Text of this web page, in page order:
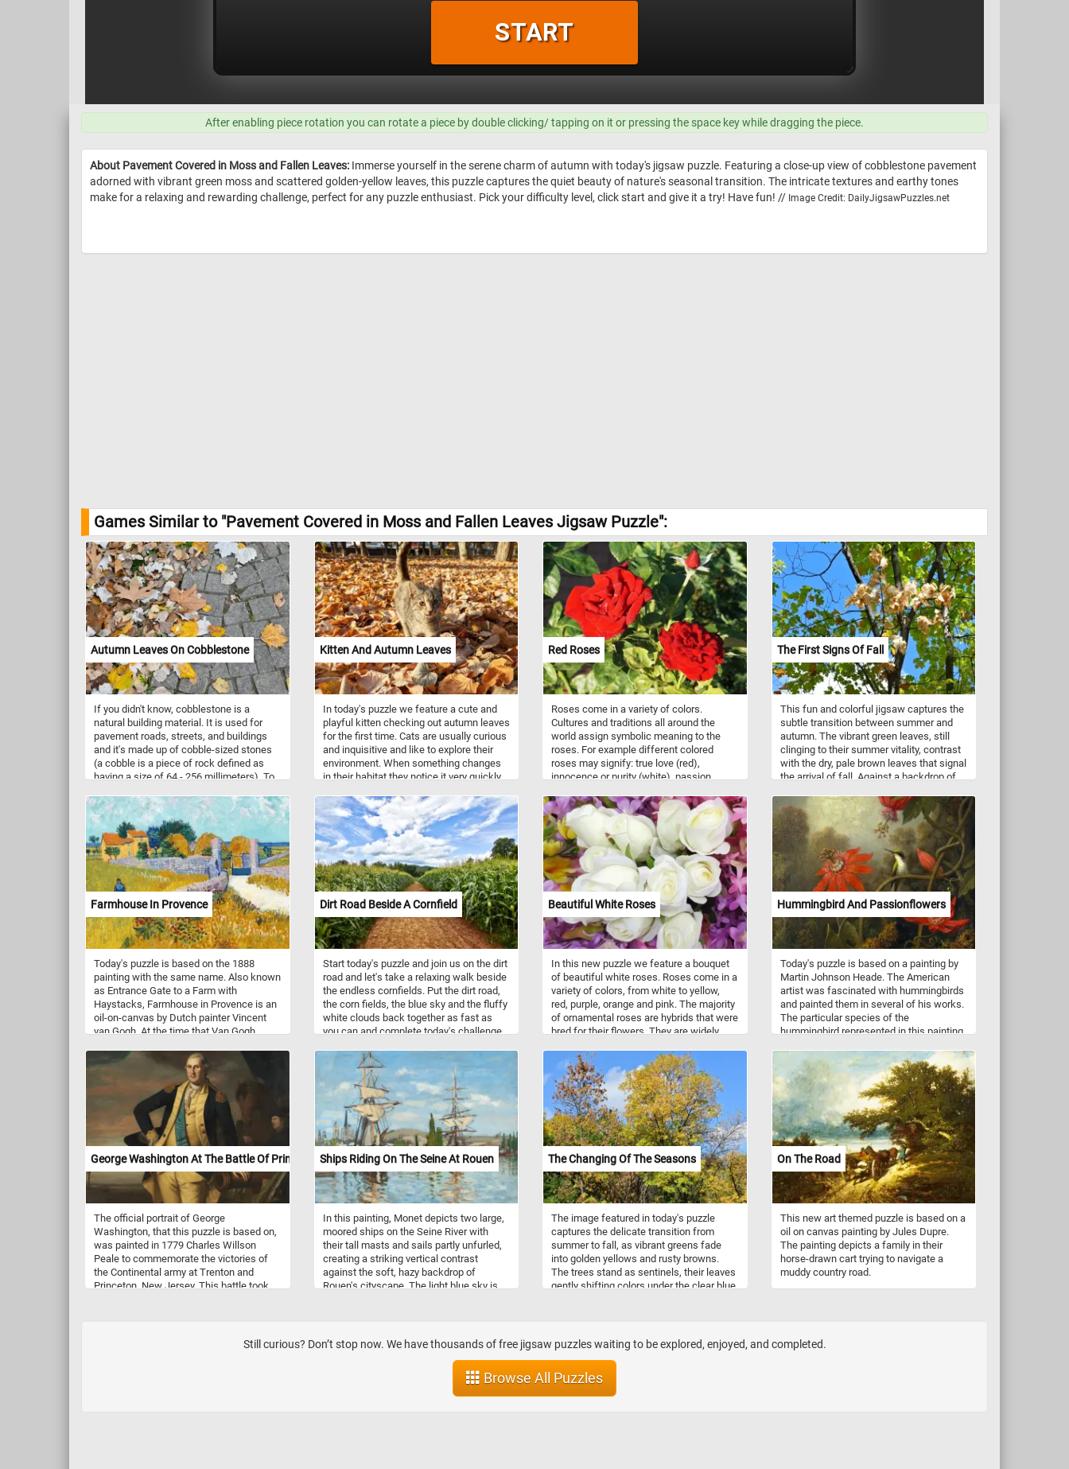
After enabling piece rotation you can rotate a piece by double clicking/ tapping on it or pressing the space key while dragging the piece.
About Pavement Covered in Moss and Fallen Leaves: Immerse yourself in the serene charm of autumn with today's jigsaw puzzle. Featuring a close-up view of cobblestone pavement
adorned with vibrant green moss and scattered golden-yellow leaves, this puzzle captures the quiet beauty of nature's seasonal transition. The intricate textures and earthy tones
make for a relaxing and rewarding challenge, perfect for any puzzle enthusiast. Pick your difficulty level, click start and give it a try! Have fun! // Image Credit: DailyJigsawPuzzles.net
Games Similar to "Pavement Covered in Moss and Fallen Leaves Jigsaw Puzzle":
Autumn Leaves On Cobblestone
If you didn't know, cobblestone is a
natural building material. It is used for
pavement roads, streets, and buildings
and it's made up of cobble-sized stones
(a cobble is a piece of rock defined as
having a size of 64 - 256 millimeters). To
stones are typically either set in sand or
similar material, or are bound together
with mortar. Now that you know a bit
more about cobblestones, click start, put
them back together and solve today's
puzzle.
Kitten And Autumn Leaves
In today's puzzle we feature a cute and
playful kitten checking out autumn leaves
for the first time. Cats are usually curious
and inquisitive and like to explore their
environment. When something changes
in their habitat they notice it very quickly
and understand it.
Red Roses
Roses come in a variety of colors.
Cultures and traditions all around the
world assign symbolic meaning to the
roses. For example different colored
roses may signify: true love (red),
innocence or purity (white), passion
(yellow). A red rose is a gift primarily
given to a love interest. Now that you
know a bit more about roses and the
meaning behind their colors, click start
and complete today's puzzle puzzle. Have
fun!
The First Signs Of Fall
This fun and colorful jigsaw captures the
subtle transition between summer and
autumn. The vibrant green leaves, still
clinging to their summer vitality, contrast
with the dry, pale brown leaves that signal
the arrival of fall. Against a backdrop of
reflects the natural cycle of life as the
seasons shift. Sunlight filters through the
canopy, illuminating the mix of colors,
creating a warm, nostalgic feel. This
blend of new and old captures the
balance between the fading warmth of
summer and the crisp air of fall. It's a
quiet, yet striking moment, reflecting the
beauty in the cycle of nature.
Farmhouse In Provence
Today's puzzle is based on the 1888
painting with the same name. Also known
as Entrance Gate to a Farm with
Haystacks, Farmhouse in Provence is an
oil-on-canvas by Dutch painter Vincent
van Gogh. At the time that Van Gogh
years old and living in Arles, in southern
France. During this period he produced
some of his best work, such as fields,
farmhouses and people of the Arles and
Avignon area. As you might of already
noticed, Van Gogh used several pairs of
complementary colors in the Farmhouse
in Provence, the color contrast bringing
an intensity to his work.
Dirt Road Beside A Cornfield
Start today's puzzle and join us on the dirt
road and let's take a relaxing walk beside
the endless cornfields. Put the dirt road,
the corn fields, the blue sky and the fluffy
white clouds back together as fast as
you can and complete today's challenge.
Beautiful White Roses
In this new puzzle we feature a bouquet
of beautiful white roses. Roses come in a
variety of colors, from white to yellow,
red, purple, orange and pink. The majority
of ornamental roses are hybrids that were
bred for their flowers. They are widely
Hummingbird And Passionflowers
Today's puzzle is based on a painting by
Martin Johnson Heade. The American
artist was fascinated with hummingbirds
and painted them in several of his works.
The particular species of the
hummingbird represented in this painting
same area of the Amazon basin where
the passionflower grows.
George Washington At The Battle Of Princeton
The official portrait of George
Washington, that this puzzle is based on,
was painted in 1779 Charles Willson
Peale to commemorate the victories of
the Continental army at Trenton and
Princeton, New Jersey. This battle took
often consider the Battle of Princeton a
Ships Riding On The Seine At Rouen
In this painting, Monet depicts two large,
moored ships on the Seine River with
their tall masts and sails partly unfurled,
creating a striking vertical contrast
against the soft, hazy backdrop of
Rouen's cityscape. The light blue sky is
tones of ochre and soft blue,
emphasizing the river’s gentle movement.
Behind the ships, the recognizable Gothic
spires of Rouen Cathedral can be seen,
adding architectural interest and
The Changing Of The Seasons
The image featured in today's puzzle
captures the delicate transition from
summer to fall, as vibrant greens fade
into golden yellows and rusty browns.
The trees stand as sentinels, their leaves
gently shifting colors under the clear blue
surrendering to the crisp autumn air. The
contrast of colors creates a rich tapestry,
as if the forest is painting its own
farewell to warmer days. Sunlight filters
through, highlighting the intricate textures
On The Road
This new art themed puzzle is based on a
oil on canvas painting by Jules Dupre.
The painting depicts a family in their
horse-drawn cart trying to navigate a
muddy country road.
Still curious? Don’t stop now. We have thousands of free jigsaw puzzles waiting to be explored, enjoyed, and completed.
Browse All Puzzles